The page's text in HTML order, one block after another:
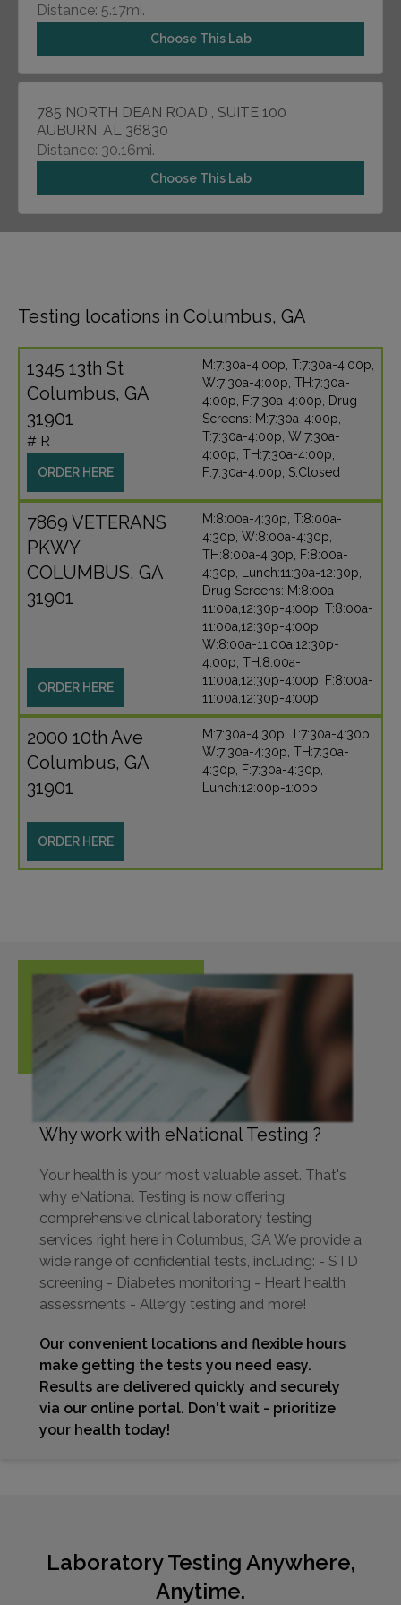
Distance: 5.17mi.
Choose This Lab
785 NORTH DEAN ROAD , SUITE 100
AUBURN, AL 36830
Distance: 30.16mi.
Choose This Lab
Testing locations in Columbus, GA
1345 13th St
Columbus, GA
31901
# R
ORDER HERE
M:7:30a-4:00p, T:7:30a-4:00p,
W:7:30a-4:00p, TH:7:30a-
4:00p, F:7:30a-4:00p, Drug
Screens: M:7:30a-4:00p,
T:7:30a-4:00p, W:7:30a-
4:00p, TH:7:30a-4:00p,
F:7:30a-4:00p, S:Closed
7869 VETERANS
PKWY
COLUMBUS, GA
31901
ORDER HERE
M:8:00a-4:30p, T:8:00a-
4:30p, W:8:00a-4:30p,
TH:8:00a-4:30p, F:8:00a-
4:30p, Lunch:11:30a-12:30p,
Drug Screens: M:8:00a-
11:00a,12:30p-4:00p, T:8:00a-
11:00a,12:30p-4:00p,
W:8:00a-11:00a,12:30p-
4:00p, TH:8:00a-
11:00a,12:30p-4:00p, F:8:00a-
11:00a,12:30p-4:00p
2000 10th Ave
Columbus, GA
31901
ORDER HERE
M:7:30a-4:30p, T:7:30a-4:30p,
W:7:30a-4:30p, TH:7:30a-
4:30p, F:7:30a-4:30p,
Lunch:12:00p-1:00p
Why work with eNational Testing ?
Your health is your most valuable asset. That's
why eNational Testing is now offering
comprehensive clinical laboratory testing
services right here in Columbus, GA We provide a
wide range of confidential tests, including: - STD
screening - Diabetes monitoring - Heart health
assessments - Allergy testing and more!
Our convenient locations and flexible hours
make getting the tests you need easy.
Results are delivered quickly and securely
via our online portal. Don't wait - prioritize
your health today!
Laboratory Testing Anywhere,
Anytime.